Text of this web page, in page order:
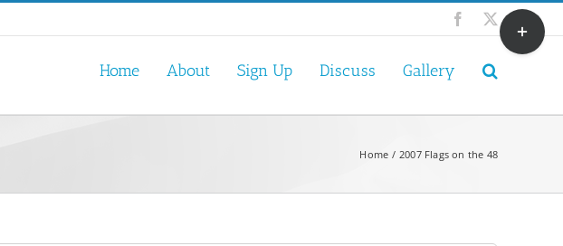
Facebook
X
Home About Sign Up Discuss Gallery
Home 2007 Flags on the 48
Toggle
Sliding
Bar